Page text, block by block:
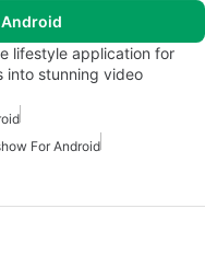
lifestyle application for
into stunning video
For Android